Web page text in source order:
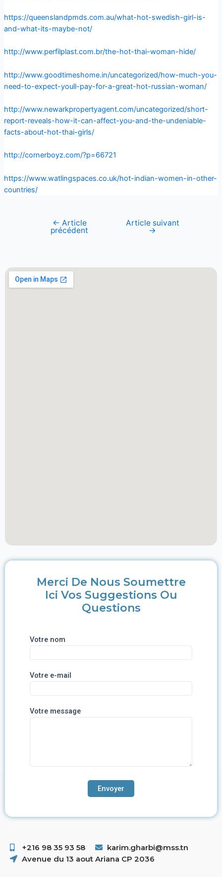
https://queenslandpmds.com.au/what-hot-swedish-girl-is-
and-what-its-maybe-not/
http://www.perfilplast.com.br/the-hot-thai-woman-hide/
http://www.goodtimeshome.in/uncategorized/how-much-you-
need-to-expect-youll-pay-for-a-great-hot-russian-woman/
http://www.newarkpropertyagent.com/uncategorized/short-
report-reveals-how-it-can-affect-you-and-the-undeniable-
facts-about-hot-thai-girls/
http://cornerboyz.com/?p=66721
https://www.watlingspaces.co.uk/hot-indian-women-in-other-
countries/
← Article
précédent
Article suivant
→
Merci De Nous Soumettre
Ici Vos Suggestions Ou
Questions
Votre nom
Votre e-mail
Votre message
+216 98 35 93 58 ​
karim.gharbi@mss.tn
Avenue du 13 aout Ariana CP 2036